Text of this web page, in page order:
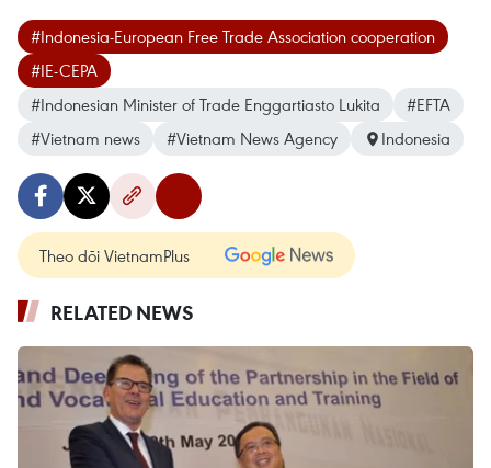
#Indonesia-European Free Trade Association cooperation
#IE-CEPA
#Indonesian Minister of Trade Enggartiasto Lukita
#EFTA
#Vietnam news
#Vietnam News Agency Indonesia
Theo dõi VietnamPlus
RELATED NEWS